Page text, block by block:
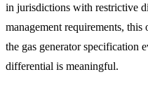
in jurisdictions with restrictive
management requirements,
the gas generator specification
differential is meaningful.